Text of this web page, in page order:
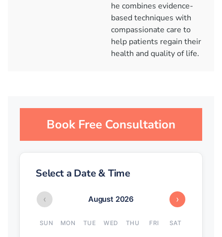
he combines evidence-
based techniques with
compassionate care to
help patients regain their
health and quality of life.
Book Free Consultation
Select a Date & Time
‹ August 2026 ›
SUN MON TUE WED THU FRI SAT